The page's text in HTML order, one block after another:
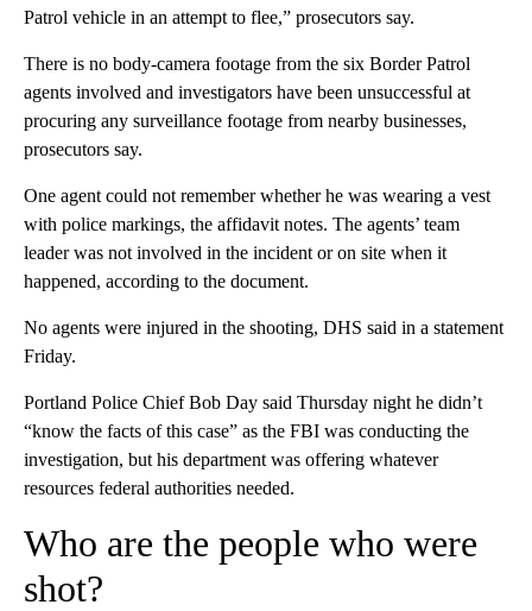
Patrol vehicle in an attempt to flee,” prosecutors say.
There is no body-camera footage from the six Border Patrol
agents involved and investigators have been unsuccessful at
procuring any surveillance footage from nearby businesses,
prosecutors say.
One agent could not remember whether he was wearing a vest
with police markings, the affidavit notes. The agents’ team
leader was not involved in the incident or on site when it
happened, according to the document.
No agents were injured in the shooting, DHS said in a statement
Friday.
Portland Police Chief Bob Day said Thursday night he didn’t
“know the facts of this case” as the FBI was conducting the
investigation, but his department was offering whatever
resources federal authorities needed.
Who are the people who were
shot?